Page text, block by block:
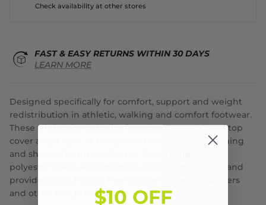
Check availability at other stores
FAST & EASY RETURNS WITHIN 30 DAYS
LEARN MORE
Designed specifically for comfort, support and weight
redistribution in athletic, walking and comfort footwear.
These tri-density orthotics feature a Copper Guard top
cover and a layer of Pro-Shox® for superior cushioning
and shock absorption. Copper Guard's high-tech
polyester fibers wick moisture away from the foot and
provide a cool, friction free surface to prevent blisters
and other foot problems.$10 OFF